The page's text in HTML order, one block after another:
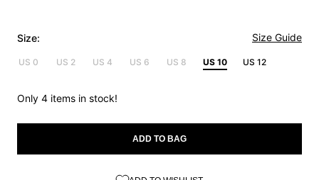
Size: Size Guide
US 0 US 2 US 4 US 6 US 8 US 10 US 12
Only 4 items in stock!
ADD TO BAG